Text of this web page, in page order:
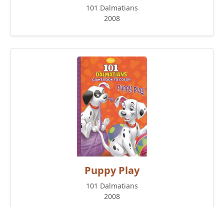
101 Dalmatians
2008
Puppy Play
101 Dalmatians
2008